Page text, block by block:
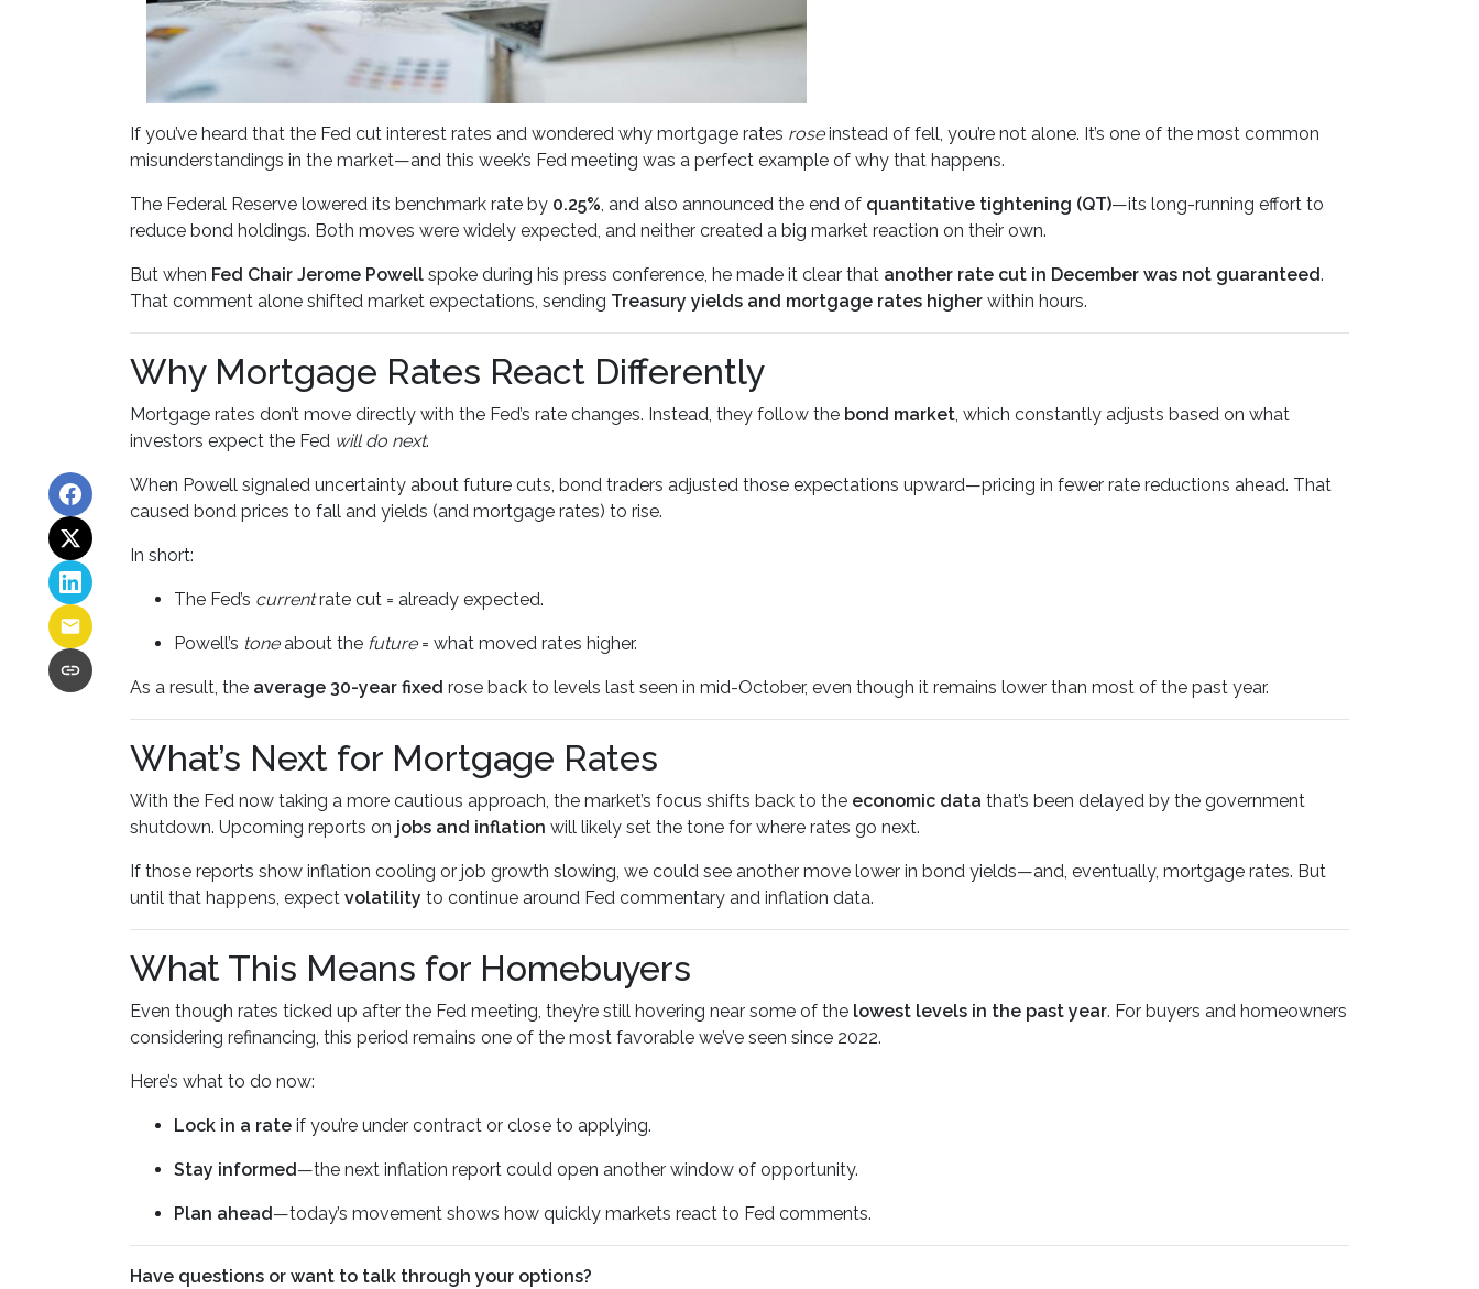
If you’ve heard that the Fed cut interest rates and wondered why mortgage rates roseinstead of fell, you’re not alone. It’s one of the most common
misunderstandings in the market—and this week’s Fed meeting was a perfect example of why that happens.
The Federal Reserve lowered its benchmark rate by 0.25%, and also announced the end of quantitative tightening (QT)—its long-running effort to
reduce bond holdings. Both moves were widely expected, and neither created a big market reaction on their own.
But when Fed Chair Jerome Powell spoke during his press conference, he made it clear that another rate cut in December was not guaranteed.
That comment alone shifted market expectations, sending Treasury yields and mortgage rates higher within hours.
Why Mortgage Rates React Differently
Mortgage rates don’t move directly with the Fed’s rate changes. Instead, they follow the bond market, which constantly adjusts based on what
investors expect the Fed will do next.
When Powell signaled uncertainty about future cuts, bond traders adjusted those expectations upward—pricing in fewer rate reductions ahead. That
caused bond prices to fall and yields (and mortgage rates) to rise.
In short:
The Fed’s currentrate cut = already expected.
Powell’s toneabout the future= what moved rates higher.
As a result, the average 30-year fixed rose back to levels last seen in mid-October, even though it remains lower than most of the past year.
What’s Next for Mortgage Rates
With the Fed now taking a more cautious approach, the market’s focus shifts back to the economic data that’s been delayed by the government
shutdown. Upcoming reports on jobs and inflation will likely set the tone for where rates go next.
If those reports show inflation cooling or job growth slowing, we could see another move lower in bond yields—and, eventually, mortgage rates. But
until that happens, expect volatility to continue around Fed commentary and inflation data.
What This Means for Homebuyers
Even though rates ticked up after the Fed meeting, they’re still hovering near some of the lowest levels in the past year. For buyers and homeowners
considering refinancing, this period remains one of the most favorable we’ve seen since 2022.
Here’s what to do now:
Lock in a rate if you’re under contract or close to applying.
Stay informed—the next inflation report could open another window of opportunity.
Plan ahead—today’s movement shows how quickly markets react to Fed comments.
Have questions or want to talk through your options?